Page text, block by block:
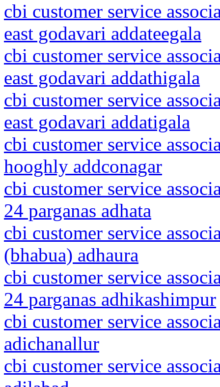
cbi customer service
east godavari addateegala
cbi customer service
east godavari addathigala
cbi customer service
east godavari addatigala
cbi customer service
hooghly addconagar
cbi customer service
24 parganas adhata
cbi customer service
(bhabua) adhaura
cbi customer service
24 parganas adhikashimpur
cbi customer service
adichanallur
cbi customer service